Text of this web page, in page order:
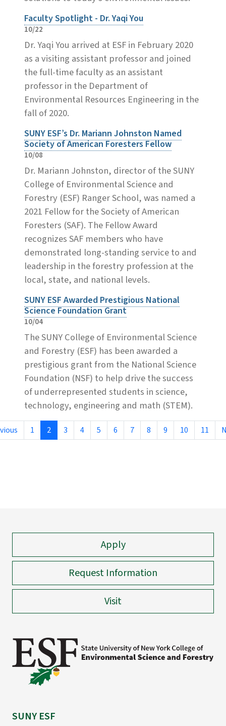
Faculty Spotlight - Dr. Yaqi You
10/22
Dr. Yaqi You arrived at ESF in February 2020
as a visiting assistant professor and joined
the full-time faculty as an assistant
professor in the Department of
Environmental Resources Engineering in the
fall of 2020.
SUNY ESF’s Dr. Mariann Johnston Named
Society of American Foresters Fellow
10/08
Dr. Mariann Johnston, director of the SUNY
College of Environmental Science and
Forestry (ESF) Ranger School, was named a
2021 Fellow for the Society of American
Foresters (SAF). The Fellow Award
recognizes SAF members who have
demonstrated long-standing service to and
leadership in the forestry profession at the
local, state, and national levels.
SUNY ESF Awarded Prestigious National
Science Foundation Grant
10/04
The SUNY College of Environmental Science
and Forestry (ESF) has been awarded a
prestigious grant from the National Science
Foundation (NSF) to help drive the success
of underrepresented students in science,
technology, engineering and math (STEM).
1 2 3 4 5 6 7 8 9 10 11
Apply
Request Information
Visit
SUNY ESF